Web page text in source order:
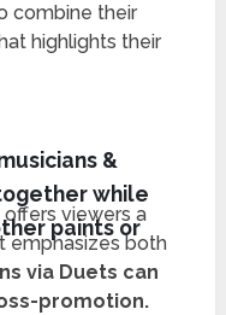
combine their
highlights their
&
while
paints or
viewers a
emphasizes both
via Duets can
promotion.